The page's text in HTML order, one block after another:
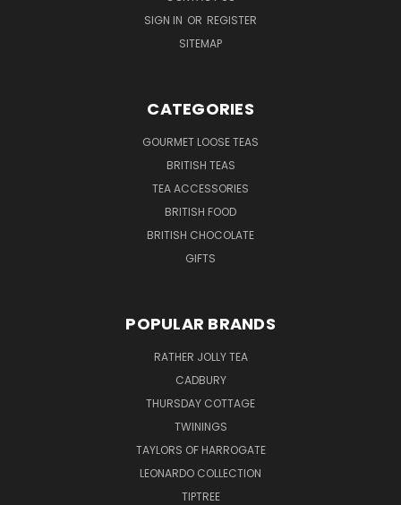
SIGN IN OR REGISTER
SITEMAP
CATEGORIES
GOURMET LOOSE TEAS
BRITISH TEAS
TEA ACCESSORIES
BRITISH FOOD
BRITISH CHOCOLATE
GIFTS
POPULAR BRANDS
RATHER JOLLY TEA
CADBURY
THURSDAY COTTAGE
TWININGS
TAYLORS OF HARROGATE
LEONARDO COLLECTION
TIPTREE